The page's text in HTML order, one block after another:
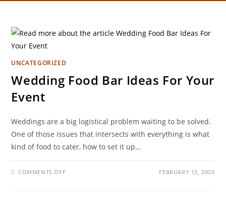
UNCATEGORIZED
Wedding Food Bar Ideas For Your
Event
Weddings are a big logistical problem waiting to be solved.
One of those issues that intersects with everything is what
kind of food to cater, how to set it up…
COMMENTS OFF FEBRUARY 12, 2020